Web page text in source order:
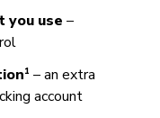
you use –
1 – an extra
account